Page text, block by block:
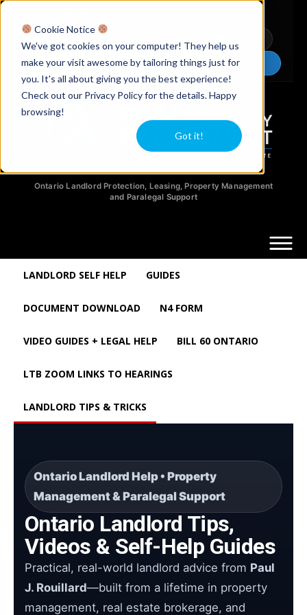
Cookie Notice
We've got cookies on your computer! They help us
make your visit awesome by tailoring things just for
you. It's all about giving you the best experience!
Check out our Privacy Policy for the details. Happy
browsing!
Got it!
Ontario Property Managers
Chat Now
Ontario Landlord Protection, Leasing, Property Management
and Paralegal Support
LANDLORD SELF HELP GUIDES
DOCUMENT DOWNLOAD N4 FORM
VIDEO GUIDES + LEGAL HELP BILL 60 ONTARIO
LTB ZOOM LINKS TO HEARINGS
LANDLORD TIPS & TRICKS
Ontario Landlord Help • Property
Management & Paralegal Support
Ontario Landlord Tips,
Videos & Self-Help Guides
Practical, real-world landlord advice from Paul
J. Rouillard—built from a lifetime in property
management, real estate brokerage, and